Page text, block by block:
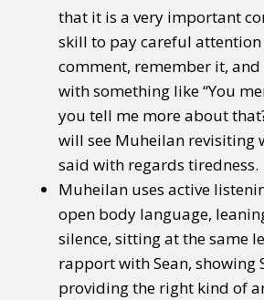
that it is a very important
skill to pay careful
comment, remember it,
with something like “You
you tell me more about
will see Muheilan revisiting
said with regards tiredness.
Muheilan uses active
open body language,
silence, sitting at the same
rapport with Sean, showing
providing the right kind of